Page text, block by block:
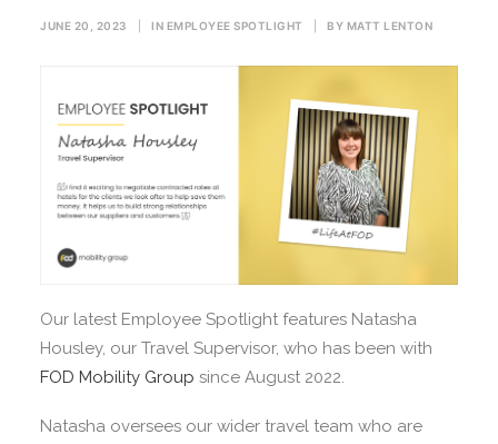
JUNE 20, 2023 IN EMPLOYEE SPOTLIGHT BY MATT LENTON
Our latest Employee Spotlight features Natasha
Housley, our Travel Supervisor, who has been with
FOD Mobility Group since August 2022.
Natasha oversees our wider travel team who are